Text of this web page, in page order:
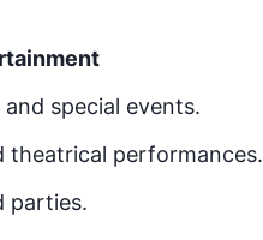
special events.
performances.
parties.